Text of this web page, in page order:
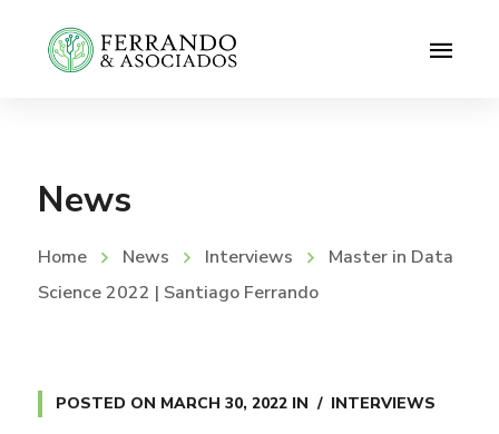
News
Home News Interviews
Master in Data
Science 2022 | Santiago Ferrando
POSTED ON MARCH 30, 2022IN INTERVIEWS